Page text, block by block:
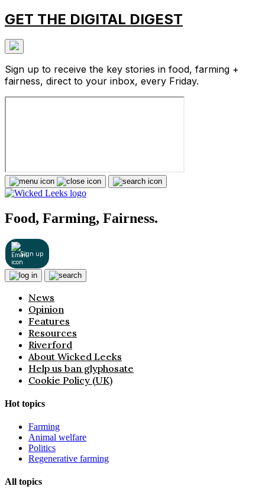
GET THE DIGITAL DIGEST
Sign up to receive the key stories in food, farming +
fairness, direct to your inbox, every Friday.
Food, Farming, Fairness.
Sign up
News
Opinion
Features
Resources
Riverford
About Wicked Leeks
Help us ban glyphosate
Cookie Policy (UK)
Hot topics
Farming
Animal welfare
Politics
Regenerative farming
All topics